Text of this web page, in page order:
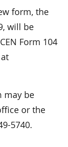
form, the
will be
Form 104
may be
or the
5740.